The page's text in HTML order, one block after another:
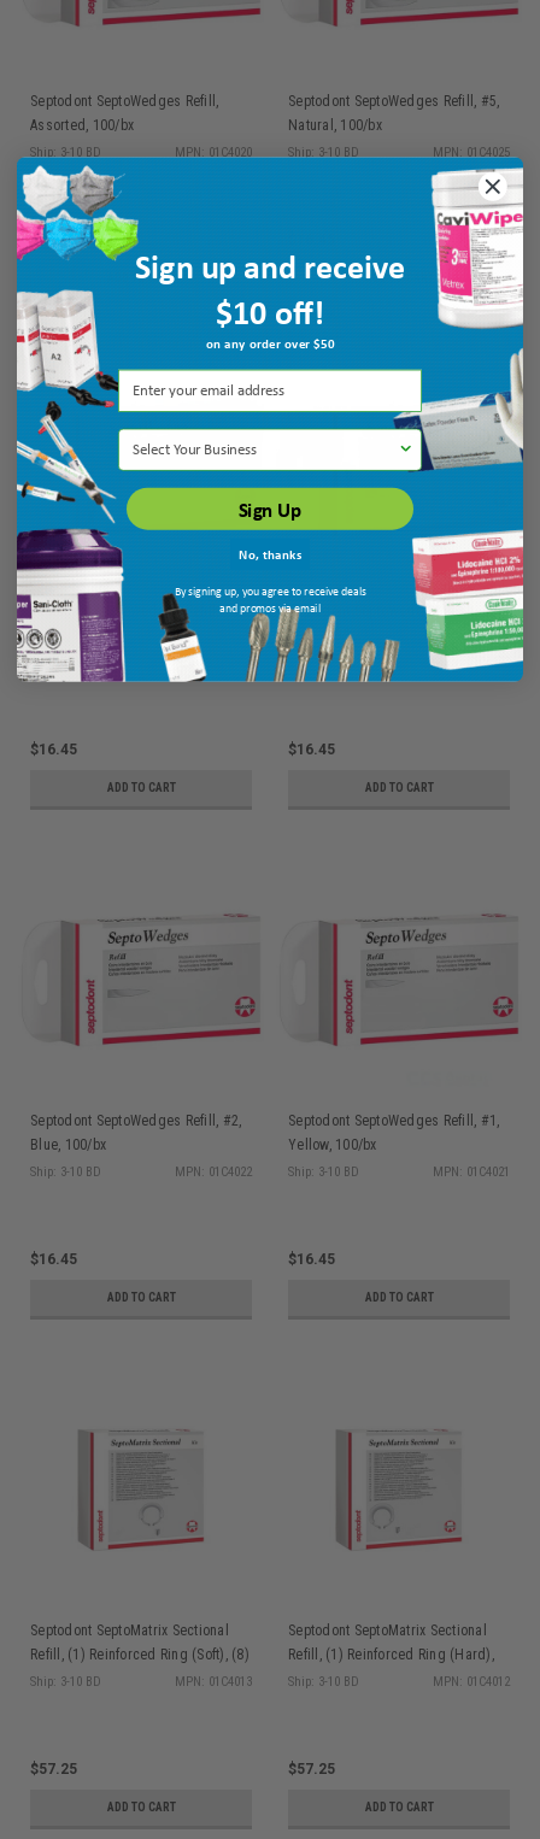
Septodont SeptoWedges Refill,
Assorted, 100/bx
Ship: 3-10 BD MPN: 01C4020
$16.45
ADD TO CART
Septodont SeptoWedges Refill, #5,
Natural, 100/bx
Ship: 3-10 BD MPN: 01C4025
ADD TO CART
Septodont SeptoWedges Refill, #4,
Violet, 100/bx
Ship: 3-10 BD MPN: 01C4024
$16.45
ADD TO CART
Septodont SeptoWedges Refill, #3,
Red, 100/bx
Ship: 3-10 BD MPN: 01C4023
$16.45
ADD TO CART
Septodont SeptoWedges Refill, #2,
Blue, 100/bx
Ship: 3-10 BD MPN: 01C4022
$16.45
ADD TO CART
Septodont SeptoWedges Refill, #1,
Yellow, 100/bx
Ship: 3-10 BD MPN: 01C4021
$16.45
ADD TO CART
Septodont SeptoMatrix Sectional
Refill, (1) Reinforced Ring (Soft), (8)
Triangular Silicone tips/bx
Ship: 3-10 BD MPN: 01C4013
$57.25
ADD TO CART
Septodont SeptoMatrix Sectional
Refill, (1) Reinforced Ring (Hard),
(8) Triangular Silicone tips/bx
Ship: 3-10 BD MPN: 01C4012
$57.25
ADD TO CART
Sign up and receive
$10 off!
on any order over $50
Select Your Business
Sign Up
No, thanks
By signing up, you agree to receive deals
and promos via email